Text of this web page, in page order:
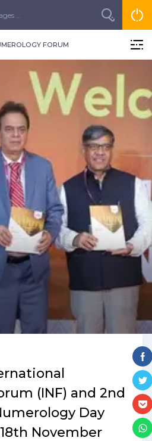
FORUM
(INF) and 2nd
Day
November